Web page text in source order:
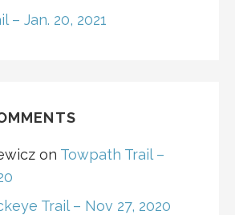
– Jan. 20, 2021
on Towpath Trail –
Trail – Nov 27, 2020